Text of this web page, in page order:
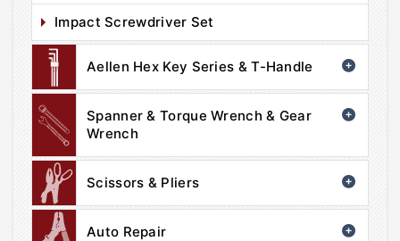
Impact Screwdriver Set
Aellen Hex Key Series & T-Handle
Spanner & Torque Wrench & Gear
Wrench
Scissors & Pliers
Auto Repair